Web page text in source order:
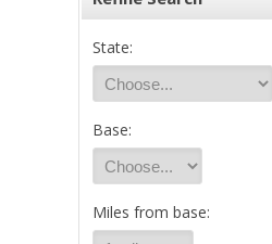
State:
Base:
Miles from base: